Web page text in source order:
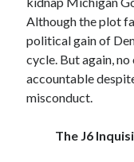
Categories
2020 Election
American History
Charitable Giving
Culture
Although the plot
political gain of
cycle. But again,
accountable
misconduct.
The J6